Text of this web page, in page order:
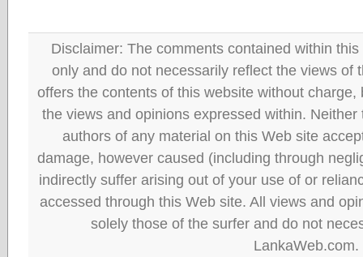
Disclaimer: The comments contained within
only and do not necessarily reflect the views of
offers the contents of this website without
the views and opinions expressed within.
authors of any material on this Web site
damage, however caused (including through
indirectly suffer arising out of your use of or
accessed through this Web site. All views and
solely those of the surfer and do not
LankaWeb.com.